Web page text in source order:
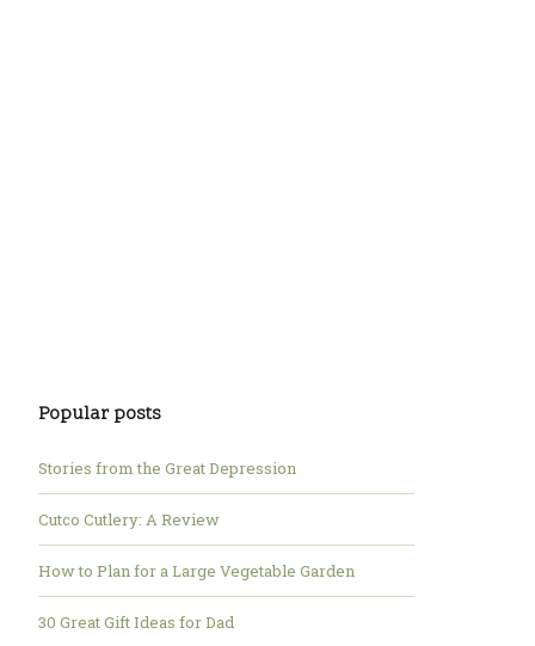
Popular posts
Stories from the Great Depression
Cutco Cutlery: A Review
How to Plan for a Large Vegetable Garden
30 Great Gift Ideas for Dad